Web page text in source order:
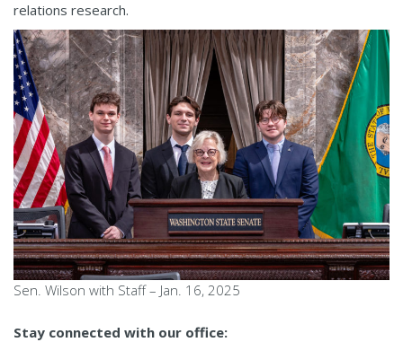
relations research.
Sen. Wilson with Staff – Jan. 16, 2025
Stay connected with our office: